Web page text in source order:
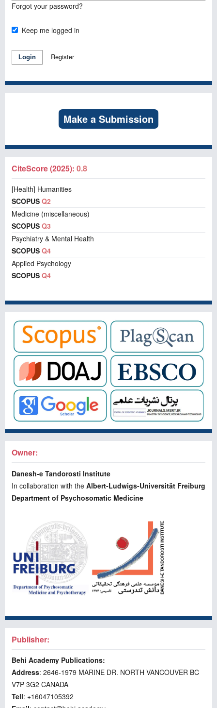
Forgot your password?
Keep me logged in
Login Register
Make a Submission
CiteScore (2025): 0.8
[Health] Humanities
SCOPUS Q2
Medicine (miscellaneous)
SCOPUS Q3
Psychiatry & Mental Health
SCOPUS Q4
Applied Psychology
SCOPUS Q4
Owner:
Danesh-e Tandorosti Institute
In collaboration with the Albert-Ludwigs-Universität Freiburg
Department of Psychosomatic Medicine
Publisher:
Behi Academy Publications:
Address: 2646-1979 MARINE DR. NORTH VANCOUVER BC
V7P 3G2 CANADA
Tell: +16047105392